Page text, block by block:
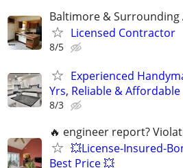
Baltimore & Surrounding
Licensed Contractor
8/5
Experienced
Yrs, Reliable & Affordable
8/3
🔥 engineer report?
💥License-Insured-
Best Price 💥